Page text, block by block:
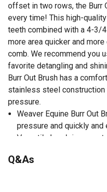
offset in two rows, the Burr
every time! This high-
teeth combined with a 4-3/
more area quicker and
comb. We recommend you
favorite detangling and
Burr Out Brush has a
stainless steel construction
pressure.
Weaver Equine Burr Out
pressure and quickly
Versatile brush is a great
show ring ready
Q&As